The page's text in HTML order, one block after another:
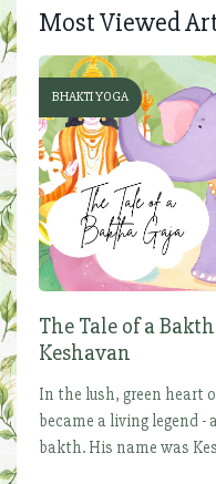
Most Viewed
BHAKTI YOGA
The Tale of a
Keshavan
In the lush, green heart
became a living legend
bakth. His name was